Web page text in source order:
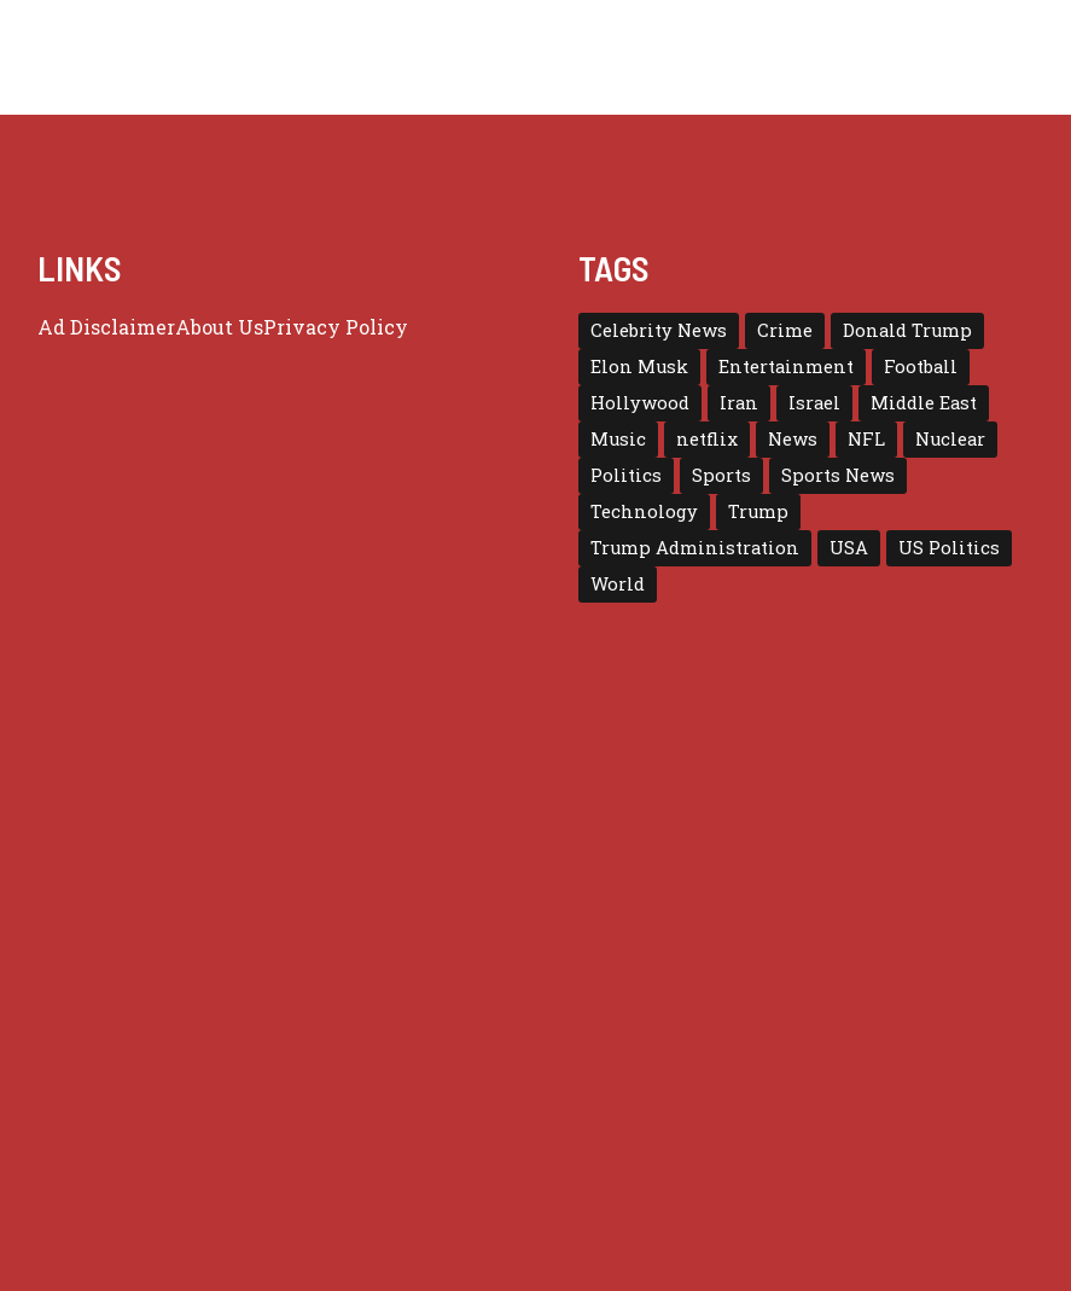
LINKS
Ad DisclaimerAbout UsPrivacy Policy
TAGS
Celebrity News Crime
Donald Trump
Elon Musk
Entertainment
Football
Hollywood
Iran Israel
Middle East
Music
netflix News NFL
Nuclear
Politics
Sports
Sports News
Technology
Trump
Trump Administration
USA
US Politics
World